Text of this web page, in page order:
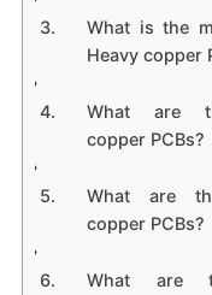
What is the
Heavy copper
What are
copper PCBs?
What are
copper PCBs?
What are